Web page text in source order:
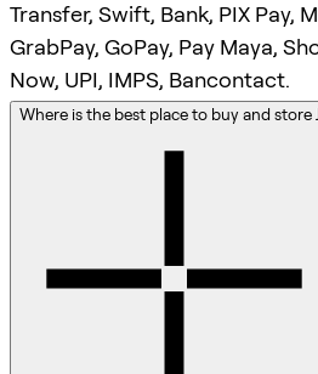
Transfer, Swift, Bank, PIX Pay,
GrabPay, GoPay, Pay Maya,
Now, UPI, IMPS, Bancontact.
Where is the best place to buy and store